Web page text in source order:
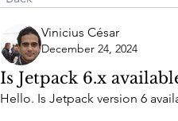
Vinicius César
December 24, 2024
Is Jetpack 6.x
Hello. Is Jetpack version 6